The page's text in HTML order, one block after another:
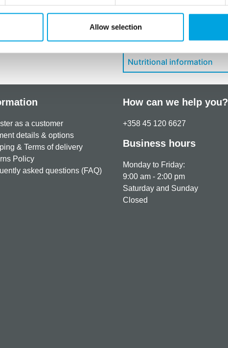
Allow selection
Downloads
Nutritional information
as a customer
details & options
& Terms of delivery
Policy
asked questions (FAQ)
How can we help you?
+358 45 120 6627
Business hours
Monday to Friday:
9:00 am - 2:00 pm
Saturday and Sunday
Closed